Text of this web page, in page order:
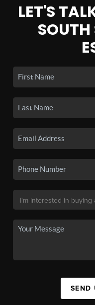
LET'S
SOUTH
SEND